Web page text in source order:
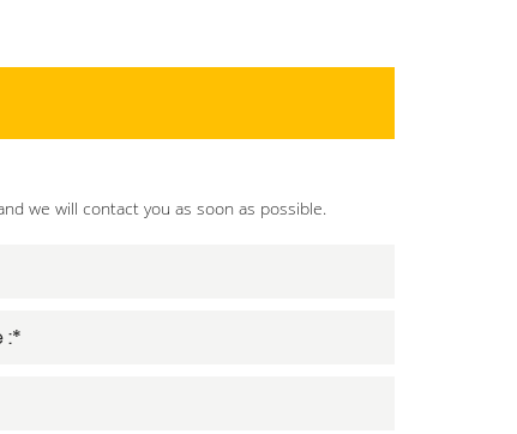
we will contact you as soon as possible.